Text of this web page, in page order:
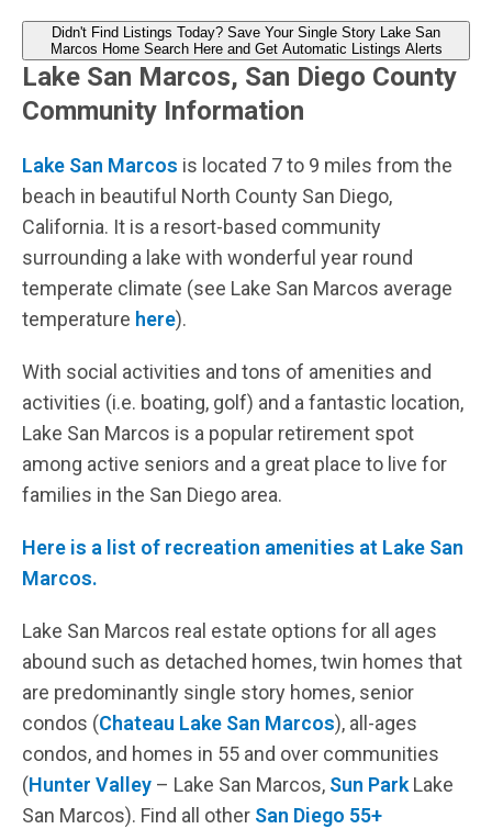
Didn't Find Listings Today? Save Your Single Story Lake San
Marcos Home Search Here and Get Automatic Listings Alerts
Lake San Marcos, San Diego County
Community Information
Lake San Marcos is located 7 to 9 miles from the
beach in beautiful North County San Diego,
California. It is a resort-based community
surrounding a lake with wonderful year round
temperate climate (see Lake San Marcos average
temperature here).
With social activities and tons of amenities and
activities (i.e. boating, golf) and a fantastic location,
Lake San Marcos is a popular retirement spot
among active seniors and a great place to live for
families in the San Diego area.
Here is a list of recreation amenities at Lake San
Marcos.
Lake San Marcos real estate options for all ages
abound such as detached homes, twin homes that
are predominantly single story homes, senior
condos (Chateau Lake San Marcos), all-ages
condos, and homes in 55 and over communities
(Hunter Valley – Lake San Marcos, Sun ParkLake
San Marcos). Find all other San Diego 55+